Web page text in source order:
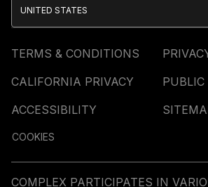
TERMS & CONDITIONS
CALIFORNIA PRIVACY
PUBLIC
ACCESSIBILITY
COOKIES
UNITED STATES
COMPLEX PARTICIPATES IN